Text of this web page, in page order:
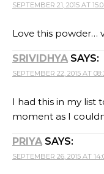
SEPTEMBER 21, 2015 AT
Love this powder…
SRIVIDHYA SAYS:
SEPTEMBER 22, 2015 AT
I had this in my list
moment as I
PRIYA SAYS:
SEPTEMBER 26, 2015 AT